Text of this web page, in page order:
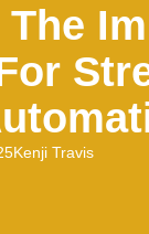
Kenji Travis